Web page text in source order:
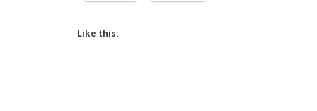
Like this: